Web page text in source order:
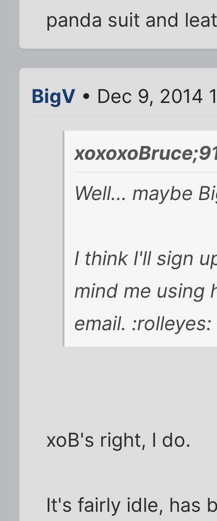
panda suit and
BigV • Dec 9, 2014
Well... maybe
I think I'll sign
mind me using
email. :rolleyes:
xoB's right, I do.
It's fairly idle, has